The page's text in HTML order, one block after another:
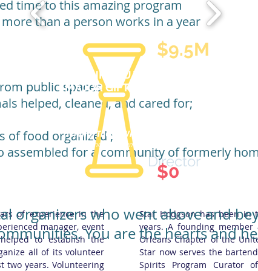
Star Hodgson has been in
years. A founding
Orleans Chapter of the
Star now serves the
Spirits Program Curator
Star Hodgson
Director
of experience in the
manager, event
to establish the
all of its volunteer
two years. Volunteering
time to this amazing program
than a person works in a year
public spaces;
helped, cleaned, and cared for;
of food organized ;​
assembled for a community of formerly
organizers who went above and
You are the hearts and
$9.5M
$0
THANK YOU TO OUR
MAJOR GIFT DONORS
Serving Those Who Serve Us.
EmergencyAssistance Program (BEAP) application